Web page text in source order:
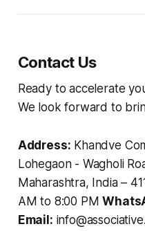
Contact Us
Ready to accelerate
We look forward to
Address: Khandve
Lohegaon - Wagholi
Maharashtra, India –
AM to 8:00 PM
Email: